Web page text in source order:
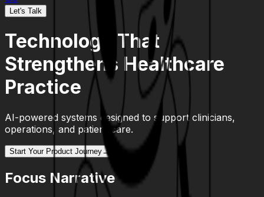
Let's Talk
Technology That
Strengthens Healthcare
Practice
AI-powered systems designed to support clinicians,
operations, and patient care.
Start Your Product Journey→
Focus Narrative